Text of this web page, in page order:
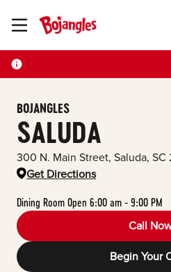
Toggle Header Menu
BOJANGLES
SALUDA
300 N. Main Street, Saluda, SC
Get Directions
Dining Room Open 6:00 am - 9:00 PM
Call
Begin Your